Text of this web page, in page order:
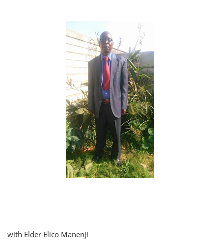
with Elder Elico Manenji